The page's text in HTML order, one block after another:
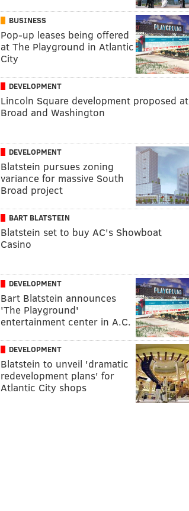
BUSINESS
Pop-up leases being offered
at The Playground in Atlantic
City
DEVELOPMENT
Lincoln Square development proposed at
Broad and Washington
DEVELOPMENT
Blatstein pursues zoning
variance for massive South
Broad project
BART BLATSTEIN
Blatstein set to buy AC's Showboat
Casino
DEVELOPMENT
Bart Blatstein announces
'The Playground'
entertainment center in A.C.
DEVELOPMENT
Blatstein to unveil 'dramatic
redevelopment plans' for
Atlantic City shops